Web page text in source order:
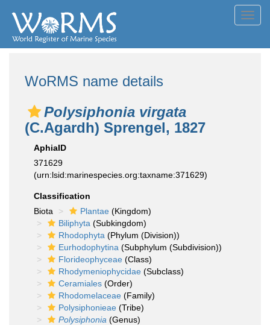
WoRMS name details
Polysiphonia virgata
(C.Agardh) Sprengel, 1827
AphiaID
371629
(urn:lsid:marinespecies.org:taxname:371629)
Classification
Biota
Plantae (Kingdom)
Biliphyta (Subkingdom)
Rhodophyta (Phylum (Division))
Eurhodophytina (Subphylum (Subdivision))
Florideophyceae (Class)
Rhodymeniophycidae (Subclass)
Ceramiales (Order)
Rhodomelaceae (Family)
Polysiphonieae (Tribe)
Polysiphonia (Genus)